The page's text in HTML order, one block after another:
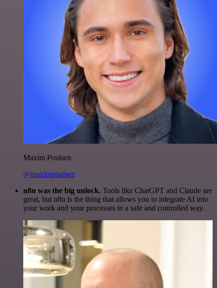
Maxim Poulsen
@maximpoulsen
n8n was the big unlock. Tools like ChatGPT and Claude are
great, but n8n is the thing that allows you to integrate AI into
your work and your processes in a safe and controlled way.